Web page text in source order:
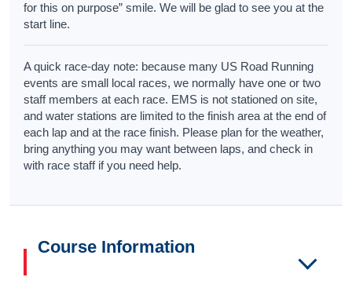
for this on purpose” smile. We will be glad to see you at the
start line.
A quick race-day note: because many US Road Running
events are small local races, we normally have one or two
staff members at each race. EMS is not stationed on site,
and water stations are limited to the finish area at the end of
each lap and at the race finish. Please plan for the weather,
bring anything you may want between laps, and check in
with race staff if you need help.
Course Information